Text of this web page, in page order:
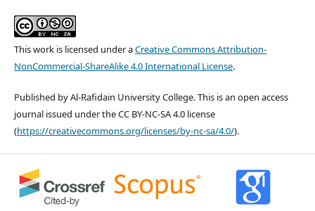
This work is licensed under aCreative Commons Attribution-
NonCommercial-ShareAlike 4.0 International License.
Published by Al-Rafidain University College. This is an open access
journal issued under the CC BY-NC-SA 4.0 license
(https://creativecommons.org/licenses/by-nc-sa/4.0/).